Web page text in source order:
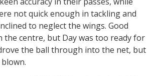
not quick enough in tackling and
to neglect the wings. Good
the centre, but Day was too ready for
the ball through into the net, but